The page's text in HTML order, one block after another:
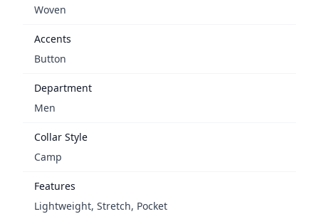
Woven
Accents
Button
Department
Men
Collar Style
Camp
Features
Lightweight, Stretch, Pocket